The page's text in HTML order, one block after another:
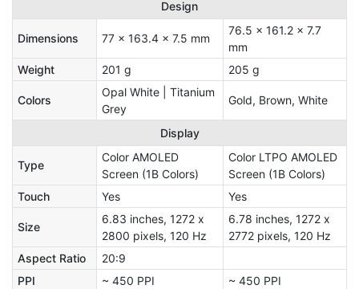
Design
Dimensions 77 x 163.4 x 7.5 mm
76.5 x 161.2 x 7.7
mm
Weight
201 g 205 g
Colors
Opal White | Titanium
Grey
Gold, Brown, White
Display
Type
Color AMOLED
Screen (1B Colors)
Color LTPO AMOLED
Screen (1B Colors)
Touch
Yes Yes
Size
6.83 inches, 1272 x
2800 pixels, 120 Hz
6.78 inches, 1272 x
2772 pixels, 120 Hz
Aspect Ratio
20:9
PPI
~ 450 PPI
~ 450 PPI